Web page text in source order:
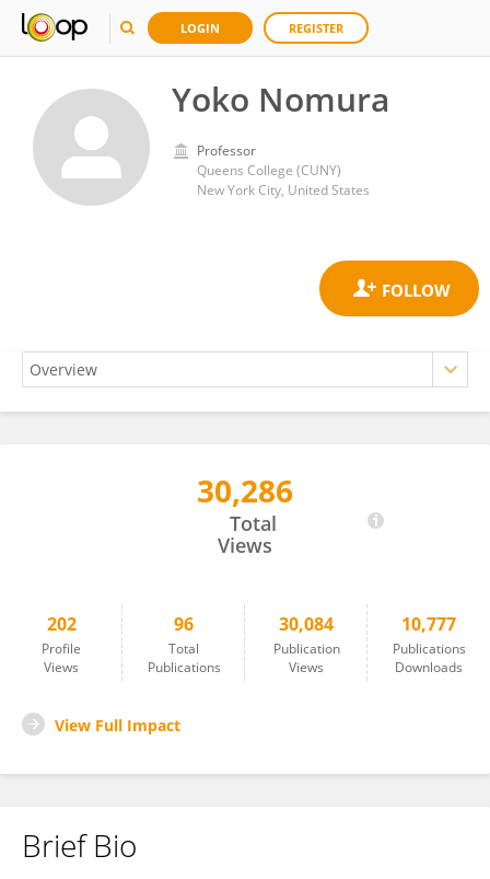
LOGIN REGISTER
Yoko Nomura
Professor
Queens College (CUNY)
New York City, United States
30,286
Total
Views
202
Profile
Views
96
Total
Publications
30,084
Publication
Views
10,777
Publications
Downloads
View Full Impact
Brief Bio